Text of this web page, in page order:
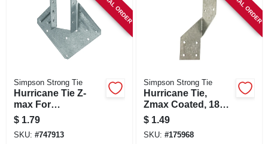
Simpson Strong Tie
Hurricane Tie Z-
max For
Connecting
Trusses & Rafters
To Top Plate
$ 1.79
SKU: #747913
Simpson Strong Tie
Hurricane Tie,
Zmax Coated, 18
Gauge, 0.131 X 2-
1/2 In.
$ 1.49
SKU: #175968